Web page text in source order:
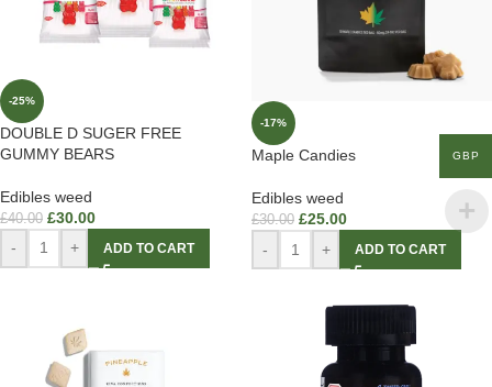
-25%
DOUBLE D SUGER FREE
GUMMY BEARS
Edibles weed
£40.00 £30.00
- + ADD TO CART
-17%
Maple Candies
Edibles weed
£30.00 £25.00
- + ADD TO CART
GBP